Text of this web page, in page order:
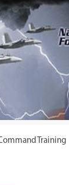
Training